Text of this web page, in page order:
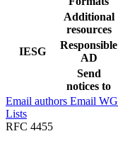
Additional
resources
IESG
Responsible
AD
Send
notices to
Email authors Email WG
Lists
RFC 4455